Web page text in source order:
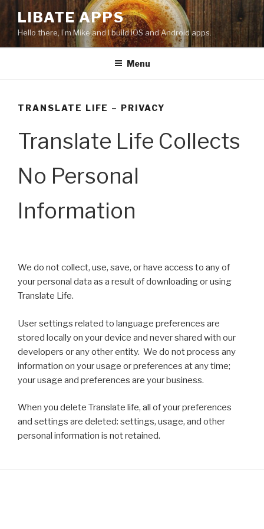
Skip
to
content
LIBATE APPS
Hello there, I’m Mike and I build iOS and Android apps.
Menu
TRANSLATE LIFE – PRIVACY
Translate Life Collects
No Personal
Information
We do not collect, use, save, or have access to any of
your personal data as a result of downloading or using
Translate Life.
User settings related to language preferences are
stored locally on your device and never shared with our
developers or any other entity. We do not process any
information on your usage or preferences at any time;
your usage and preferences are your business.
When you delete Translate life, all of your preferences
and settings are deleted: settings, usage, and other
personal information is not retained.